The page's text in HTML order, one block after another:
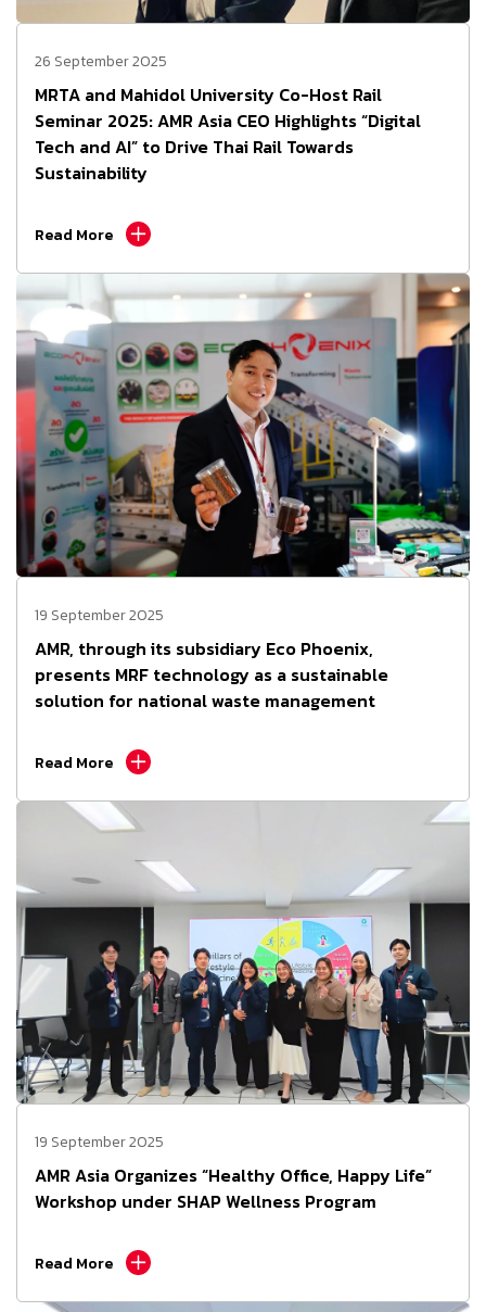
26 September 2025
MRTA and Mahidol University Co-Host Rail
Seminar 2025: AMR Asia CEO Highlights “Digital
Tech and AI” to Drive Thai Rail Towards
Sustainability
Read More
19 September 2025
AMR, through its subsidiary Eco Phoenix,
presents MRF technology as a sustainable
solution for national waste management
Read More
19 September 2025
AMR Asia Organizes “Healthy Office, Happy Life”
Workshop under SHAP Wellness Program
Read More